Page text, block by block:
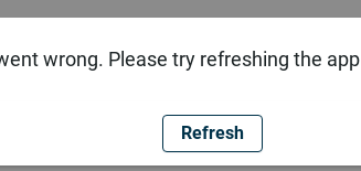
wrong. Please try refreshing the app
Refresh